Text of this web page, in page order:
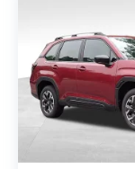
Turn signal
intermittent
and
Alloy.